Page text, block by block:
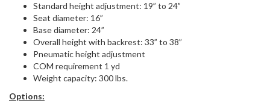
Standard height adjustment: 19” to 24”
Seat diameter: 16”
Base diameter: 24”
Overall height with backrest: 33” to 38”
Pneumatic height adjustment
COM requirement 1 yd
Weight capacity: 300 lbs.
Options: